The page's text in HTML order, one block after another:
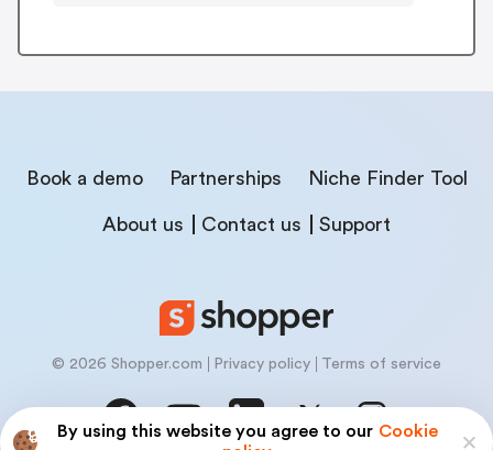
By using this website you agree to our Cookie
Book a demo Partnerships Niche Finder Tool
About us Contact us Support
© 2026 Shopper.com Privacy policy Terms of service